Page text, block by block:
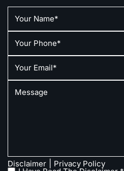
Disclaimer Privacy Policy